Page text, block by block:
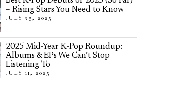
– Rising Stars You Need to Know
JULY 25, 2025
2025 Mid-Year K-Pop Roundup:
Albums & EPs We Can’t Stop
Listening To
JULY 11, 2025